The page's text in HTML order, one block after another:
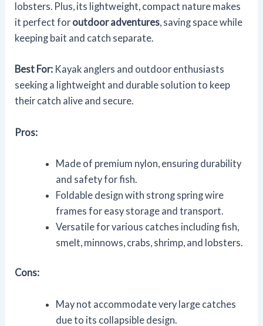
lobsters. Plus, its lightweight, compact nature makes
it perfect for outdoor adventures, saving space while
keeping bait and catch separate.
Best For: Kayak anglers and outdoor enthusiasts
seeking a lightweight and durable solution to keep
their catch alive and secure.
Pros:
Made of premium nylon, ensuring durability
and safety for fish.
Foldable design with strong spring wire
frames for easy storage and transport.
Versatile for various catches including fish,
smelt, minnows, crabs, shrimp, and lobsters.
Cons:
May not accommodate very large catches
due to its collapsible design.